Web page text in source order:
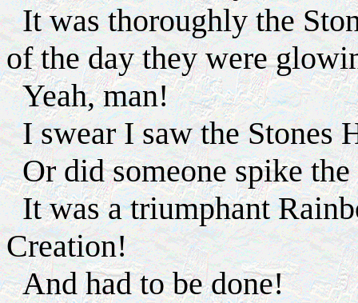
It was thoroughly the
of the day they were
Yeah, man!
I swear I saw the Stones
Or did someone spike the
It was a triumphant
Creation!
And had to be done!